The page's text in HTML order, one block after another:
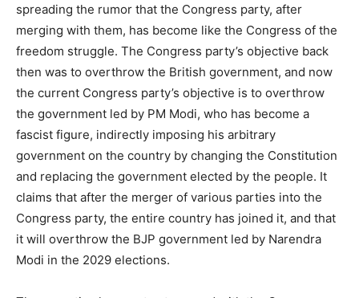
spreading the rumor that the Congress party, after
merging with them, has become like the Congress of the
freedom struggle. The Congress party’s objective back
then was to overthrow the British government, and now
the current Congress party’s objective is to overthrow
the government led by PM Modi, who has become a
fascist figure, indirectly imposing his arbitrary
government on the country by changing the Constitution
and replacing the government elected by the people. It
claims that after the merger of various parties into the
Congress party, the entire country has joined it, and that
it will overthrow the BJP government led by Narendra
Modi in the 2029 elections.